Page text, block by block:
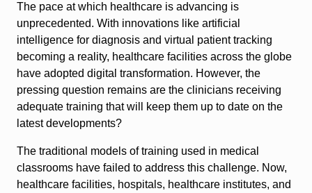
The pace at which healthcare is advancing is
unprecedented. With innovations like artificial
intelligence for diagnosis and virtual patient tracking
becoming a reality, healthcare facilities across the globe
have adopted digital transformation. However, the
pressing question remains are the clinicians receiving
adequate training that will keep them up to date on the
latest developments?
The traditional models of training used in medical
classrooms have failed to address this challenge. Now,
healthcare facilities, hospitals, healthcare institutes, and